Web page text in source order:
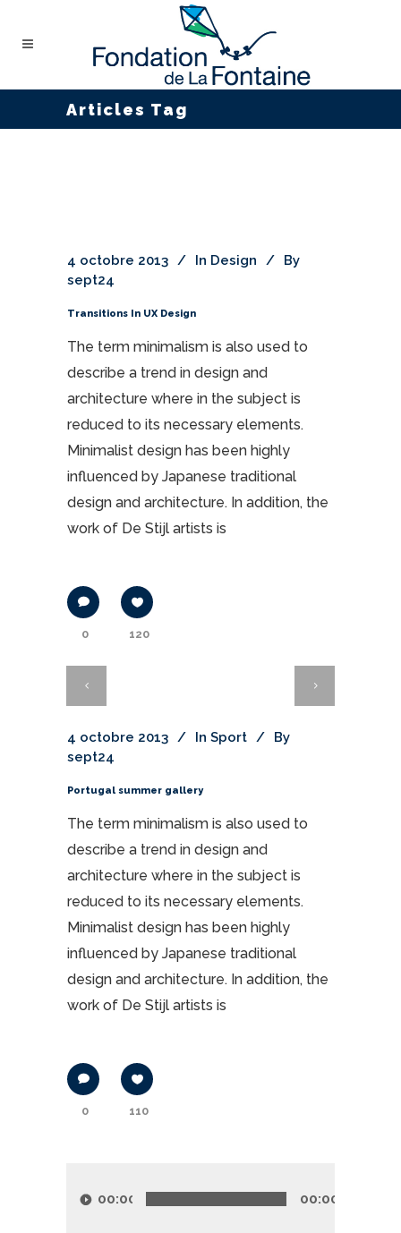
Articles Tag
4 octobre 2013 In Design
By
sept24
Transitions In UX Design
The term minimalism is also used to
describe a trend in design and
architecture where in the subject is
reduced to its necessary elements.
Minimalist design has been highly
influenced by Japanese traditional
design and architecture. In addition, the
work of De Stijl artists is
0 120
4 octobre 2013 In Sport
By
sept24
Portugal summer gallery
The term minimalism is also used to
describe a trend in design and
architecture where in the subject is
reduced to its necessary elements.
Minimalist design has been highly
influenced by Japanese traditional
design and architecture. In addition, the
work of De Stijl artists is
0 110
audio00:00 00:00